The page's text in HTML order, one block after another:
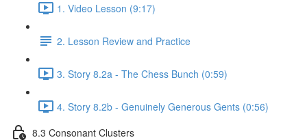
1. Video Lesson (9:17)
2. Lesson Review and Practice
3. Story 8.2a - The Chess Bunch (0:59)
4. Story 8.2b - Genuinely Generous Gents (0:56)
8.3 Consonant Clusters